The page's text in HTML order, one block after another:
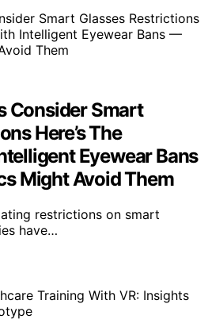
Consider Smart
Here’s The
Eyewear Bans
Might Avoid Them
restrictions on smart
have…